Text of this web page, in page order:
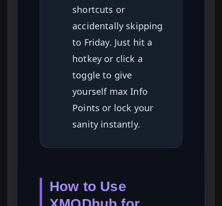
shortcuts or
accidentally skipping
to Friday. Just hit a
hotkey or click a
toggle to give
yourself max Info
Points or lock your
sanity instantly.
How to Use